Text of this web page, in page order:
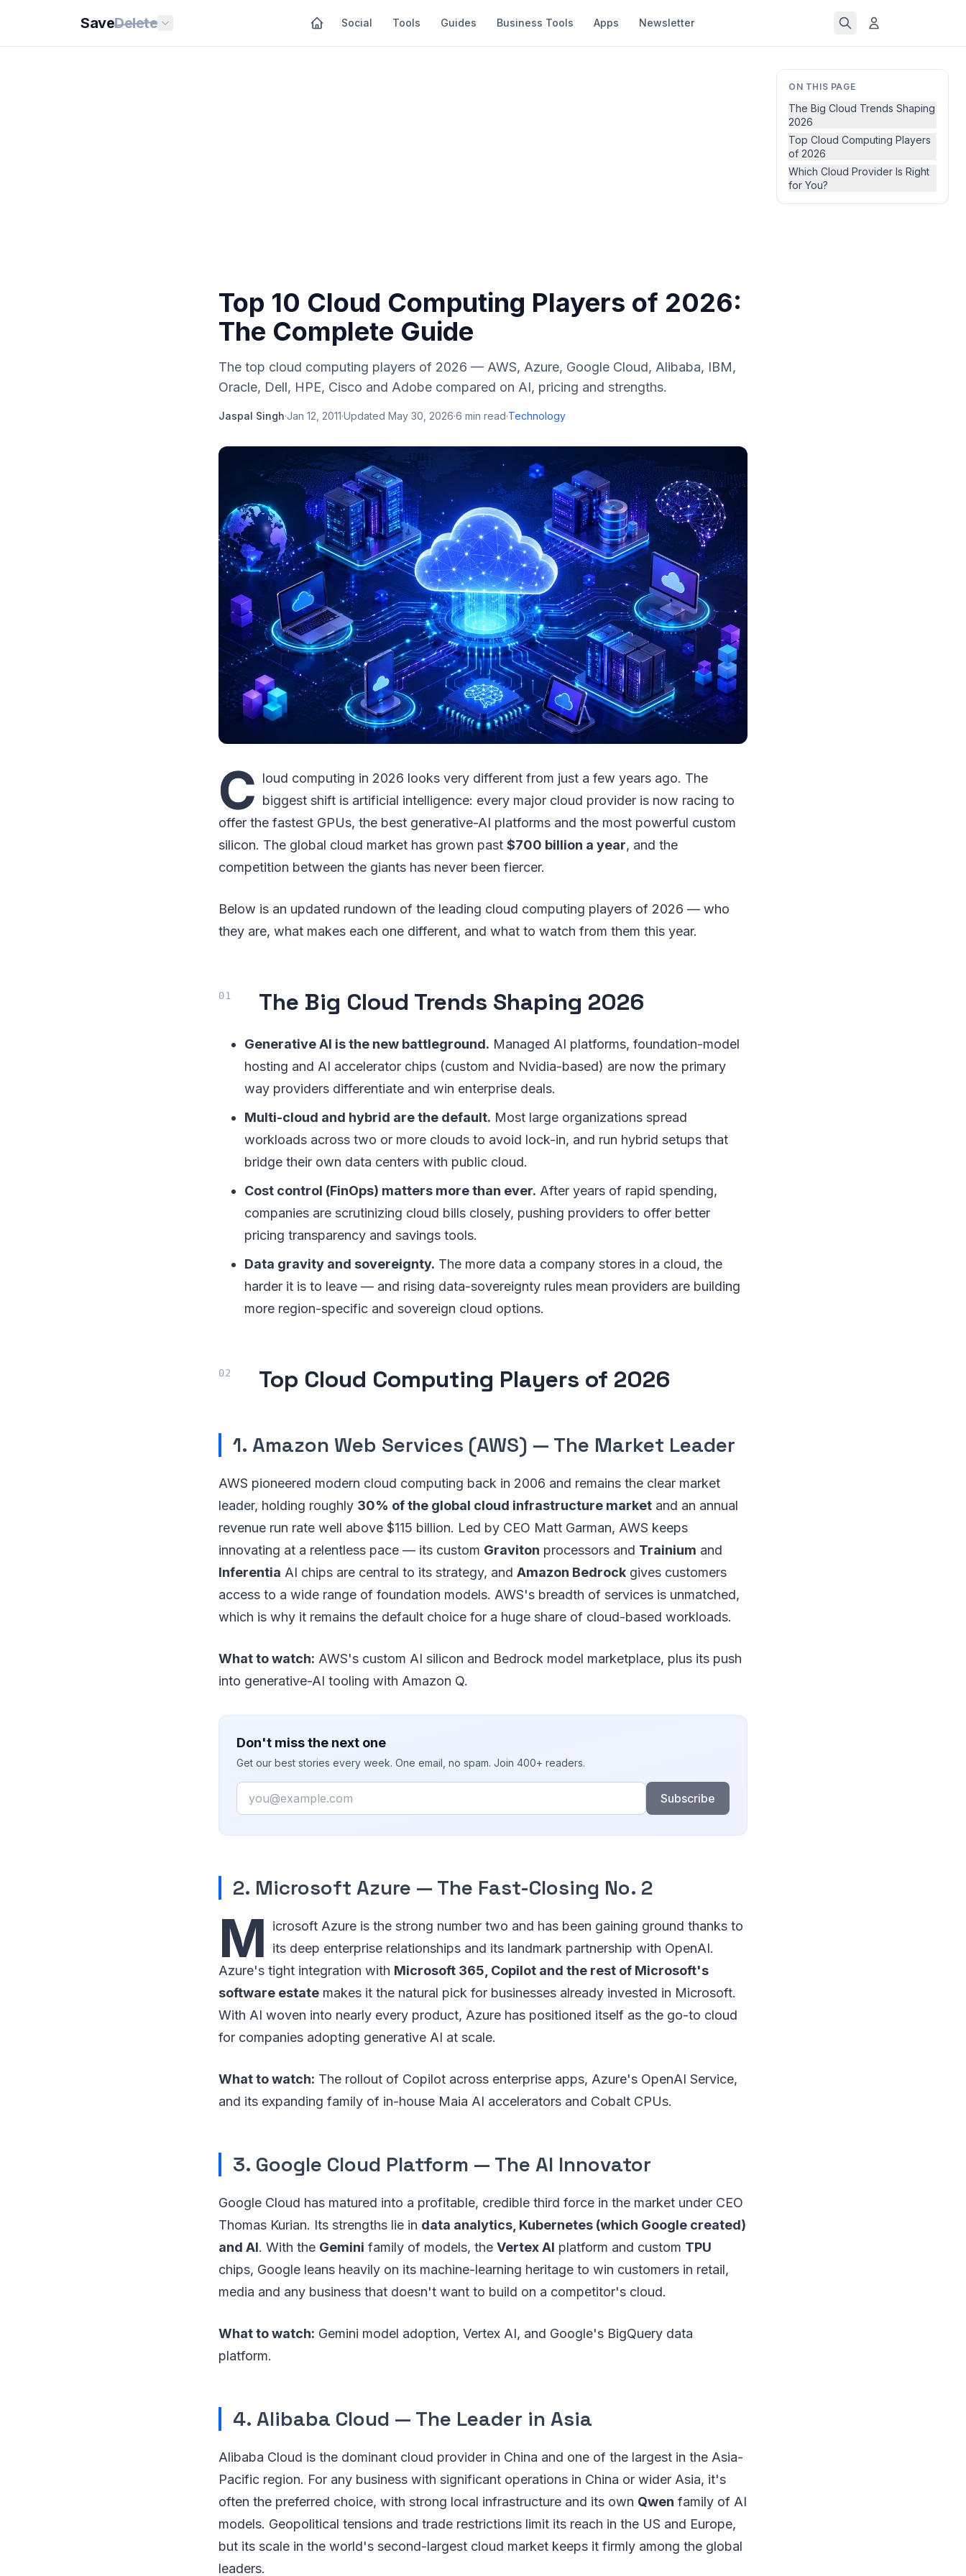
SaveDelete Social Tools Guides Business Tools Apps Newsletter
ON THIS PAGE
The Big Cloud Trends Shaping
2026
Top Cloud Computing Players
of 2026
Which Cloud Provider Is Right
for You?
Top 10 Cloud Computing Players of 2026:
The Complete Guide
The top cloud computing players of 2026 — AWS, Azure, Google Cloud, Alibaba, IBM,
Oracle, Dell, HPE, Cisco and Adobe compared on AI, pricing and strengths.
Jaspal Singh·Jan 12, 2011·Updated May 30, 2026·6 min read·Technology
C loud computing in 2026 looks very different from just a few years ago. The
biggest shift is artificial intelligence: every major cloud provider is now racing to
offer the fastest GPUs, the best generative-AI platforms and the most powerful custom
silicon. The global cloud market has grown past $700 billion a year, and the
competition between the giants has never been fiercer.
Below is an updated rundown of the leading cloud computing players of 2026 — who
they are, what makes each one different, and what to watch from them this year.
The Big Cloud Trends Shaping 2026
Generative AI is the new battleground. Managed AI platforms, foundation-model
hosting and AI accelerator chips (custom and Nvidia-based) are now the primary
way providers differentiate and win enterprise deals.
Multi-cloud and hybrid are the default. Most large organizations spread
workloads across two or more clouds to avoid lock-in, and run hybrid setups that
bridge their own data centers with public cloud.
Cost control (FinOps) matters more than ever. After years of rapid spending,
companies are scrutinizing cloud bills closely, pushing providers to offer better
pricing transparency and savings tools.
Data gravity and sovereignty. The more data a company stores in a cloud, the
harder it is to leave — and rising data-sovereignty rules mean providers are building
more region-specific and sovereign cloud options.
Top Cloud Computing Players of 2026
1. Amazon Web Services (AWS) — The Market Leader
AWS pioneered modern cloud computing back in 2006 and remains the clear market
leader, holding roughly 30% of the global cloud infrastructure market and an annual
revenue run rate well above $115 billion. Led by CEO Matt Garman, AWS keeps
innovating at a relentless pace — its custom Graviton processors and Trainium and
Inferentia AI chips are central to its strategy, and Amazon Bedrock gives customers
access to a wide range of foundation models. AWS's breadth of services is unmatched,
which is why it remains the default choice for a huge share of cloud-based workloads.
What to watch: AWS's custom AI silicon and Bedrock model marketplace, plus its push
into generative-AI tooling with Amazon Q.
Don't miss the next one
Get our best stories every week. One email, no spam. Join 400+ readers.
Email
Subscribe
2. Microsoft Azure — The Fast-Closing No. 2
M
icrosoft Azure is the strong number two and has been gaining ground thanks to
its deep enterprise relationships and its landmark partnership with OpenAI.
Azure's tight integration with Microsoft 365, Copilot and the rest of Microsoft's
software estate makes it the natural pick for businesses already invested in Microsoft.
With AI woven into nearly every product, Azure has positioned itself as the go-to cloud
for companies adopting generative AI at scale.
What to watch: The rollout of Copilot across enterprise apps, Azure's OpenAI Service,
and its expanding family of in-house Maia AI accelerators and Cobalt CPUs.
3. Google Cloud Platform — The AI Innovator
Google Cloud has matured into a profitable, credible third force in the market under CEO
Thomas Kurian. Its strengths lie in data analytics, Kubernetes (which Google created)
and AI. With the Gemini family of models, the Vertex AI platform and custom TPU
chips, Google leans heavily on its machine-learning heritage to win customers in retail,
media and any business that doesn't want to build on a competitor's cloud.
What to watch: Gemini model adoption, Vertex AI, and Google's BigQuery data
platform.
4. Alibaba Cloud — The Leader in Asia
Alibaba Cloud is the dominant cloud provider in China and one of the largest in the Asia-
Pacific region. For any business with significant operations in China or wider Asia, it's
often the preferred choice, with strong local infrastructure and its own Qwen family of AI
models. Geopolitical tensions and trade restrictions limit its reach in the US and Europe,
but its scale in the world's second-largest cloud market keeps it firmly among the global
leaders.